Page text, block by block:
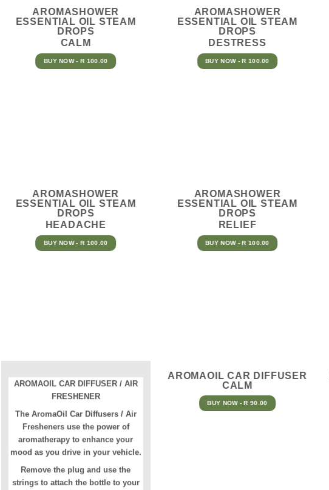
AROMASHOWER
ESSENTIAL OIL STEAM
DROPS
CALM
BUY NOW - R 100.00
AROMASHOWER
ESSENTIAL OIL STEAM
DROPS
DESTRESS
BUY NOW - R 100.00
AROMASHOWER
ESSENTIAL OIL STEAM
DROPS
HEADACHE
BUY NOW - R 100.00
AROMASHOWER
ESSENTIAL OIL STEAM
DROPS
RELIEF
BUY NOW - R 100.00
AROMAOIL CAR DIFFUSER / AIR
FRESHENER
The AromaOil Car Diffusers / Air
Fresheners use the power of
aromatherapy to enhance your
mood as you drive in your vehicle.
Remove the plug and use the
strings to attach the bottle to your
AROMAOIL CAR DIFFUSER
CALM
BUY NOW - R 90.00